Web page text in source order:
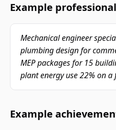
Example
Mechanical engineer
plumbing design for
MEP packages for 15
plant energy use 22% on
Example